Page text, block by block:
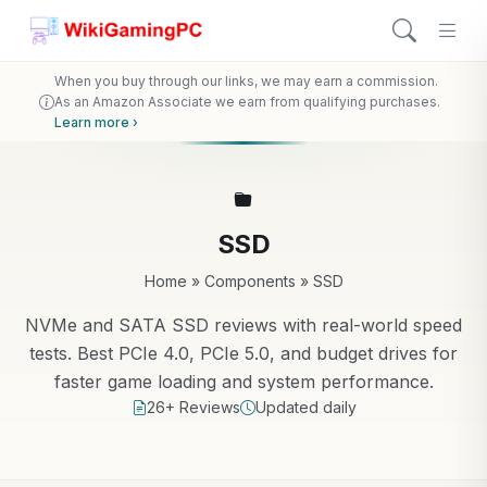
When you buy through our links, we may earn a commission.
As an Amazon Associate we earn from qualifying purchases.
Learn more ›
SSD
Home » Components » SSD
NVMe and SATA SSD reviews with real-world speed
tests. Best PCIe 4.0, PCIe 5.0, and budget drives for
faster game loading and system performance.
26+ Reviews Updated daily